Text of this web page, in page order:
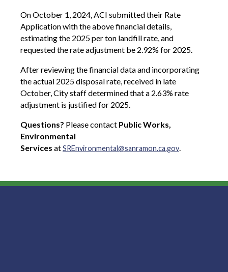
On October 1, 2024, ACI submitted their Rate
Application with the above financial details,
estimating the 2025 per ton landfill rate, and
requested the rate adjustment be 2.92% for 2025.
After reviewing the financial data and incorporating
the actual 2025 disposal rate, received in late
October, City staff determined that a 2.63% rate
adjustment is justified for 2025.
Questions? Please contact Public Works,
Environmental
Services atSREnvironmental@sanramon.ca.gov.